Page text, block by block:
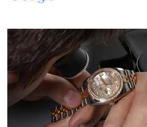
8/1/2026
Easy, smooth, experience! Showed up without an
(remember to make an appointment if you're
Joshua was kind enough to assist me and helped
what I was looking for! I was in and out in under
beautiful watch for my husband that he loved. Will
for myself soon!